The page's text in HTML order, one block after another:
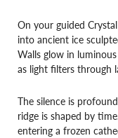
On your guided
into ancient ice
Walls glow in
as light filters through
The silence is
ridge is shaped by
entering a frozen